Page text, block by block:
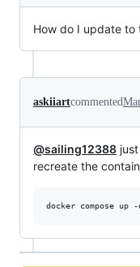
How do I update to
askiiartcommented
@sailing12388
recreate the
docker compose up